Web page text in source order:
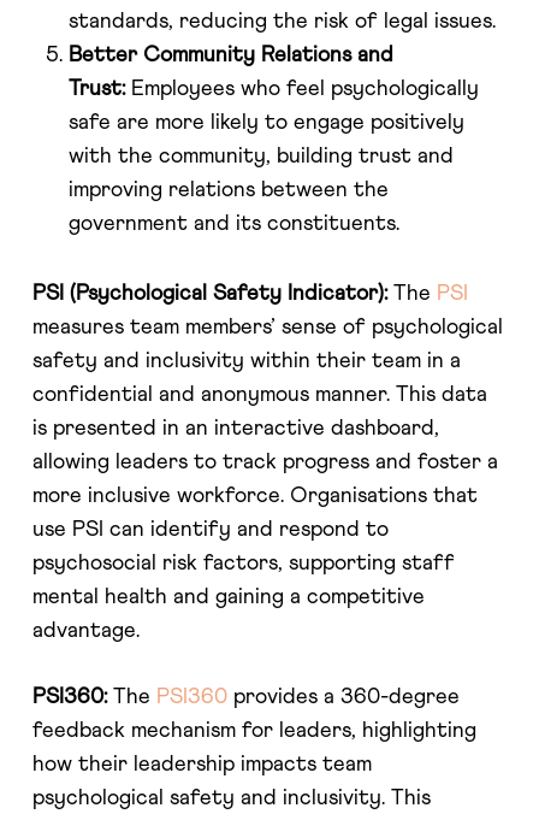
standards, reducing the risk of legal issues.
Better Community Relations and
Trust: Employees who feel psychologically
safe are more likely to engage positively
with the community, building trust and
improving relations between the
government and its constituents.
PSI (Psychological Safety Indicator):The PSI
measures team members’ sense of psychological
safety and inclusivity within their team in a
confidential and anonymous manner. This data
is presented in an interactive dashboard,
allowing leaders to track progress and foster a
more inclusive workforce. Organisations that
use PSI can identify and respond to
psychosocial risk factors, supporting staff
mental health and gaining a competitive
advantage​​.
PSI360:The PSI360provides a 360-degree
feedback mechanism for leaders, highlighting
how their leadership impacts team
psychological safety and inclusivity. This